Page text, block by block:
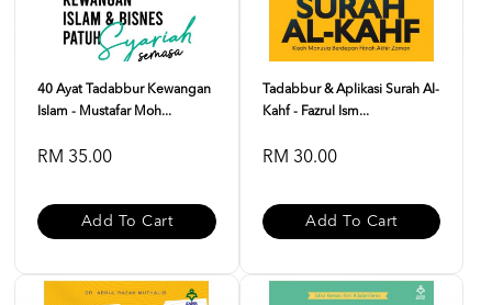
40 Ayat Tadabbur Kewangan
Islam - Mustafar Moh...
RM 35.00
Add To Cart
Tadabbur & Aplikasi Surah Al-
Kahf - Fazrul Ism...
RM 30.00
Add To Cart